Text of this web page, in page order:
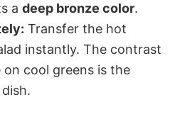
a deep bronze color.
Transfer the hot
instantly. The contrast
cool greens is the